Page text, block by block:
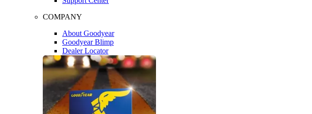
COMPANY
About Goodyear
Goodyear Blimp
Dealer Locator